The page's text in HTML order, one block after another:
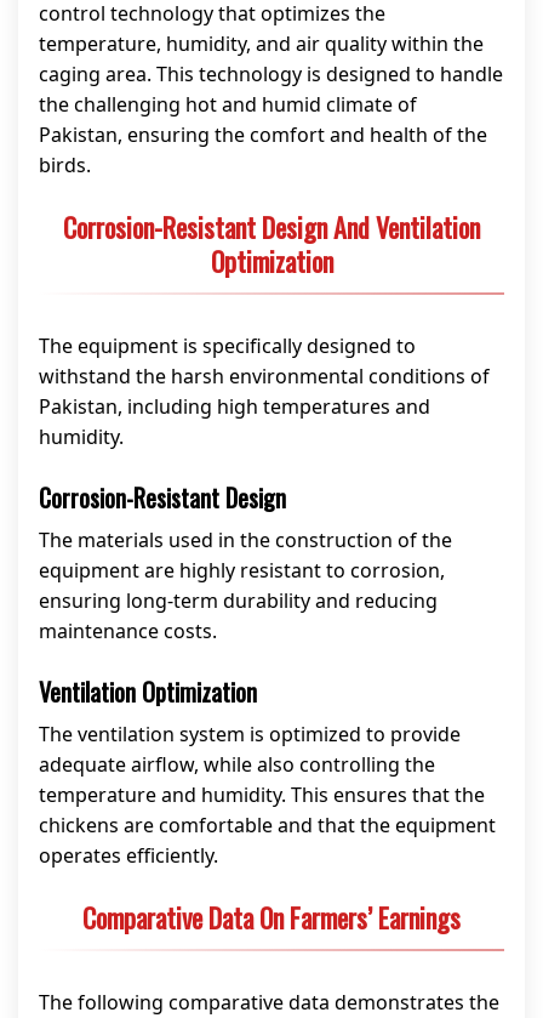
control technology that optimizes the
temperature, humidity, and air quality within the
caging area. This technology is designed to handle
the challenging hot and humid climate of
Pakistan, ensuring the comfort and health of the
birds.
Corrosion-Resistant Design And Ventilation
Optimization
The equipment is specifically designed to
withstand the harsh environmental conditions of
Pakistan, including high temperatures and
humidity.
Corrosion-Resistant Design
The materials used in the construction of the
equipment are highly resistant to corrosion,
ensuring long-term durability and reducing
maintenance costs.
Ventilation Optimization
The ventilation system is optimized to provide
adequate airflow, while also controlling the
temperature and humidity. This ensures that the
chickens are comfortable and that the equipment
operates efficiently.
Comparative Data On Farmers’ Earnings
The following comparative data demonstrates the